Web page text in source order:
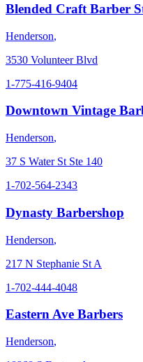
Blended Craft Barber
Henderson,
3530 Volunteer Blvd
1-775-416-9404
Downtown Vintage
Henderson,
37 S Water St Ste 140
1-702-564-2343
Dynasty Barbershop
Henderson,
217 N Stephanie St A
1-702-444-4048
Eastern Ave Barbers
Henderson,